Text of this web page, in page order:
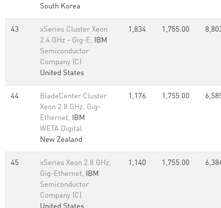
South Korea
43
xSeries Cluster Xeon
2.4 GHz - Gig-E, IBM
Semiconductor
Company (C)
United States
1,834 1,755.00
44
BladeCenter Cluster
Xeon 2.8 GHz, Gig-
Ethernet, IBM
WETA Digital
New Zealand
1,176 1,755.00
45
xSeries Xeon 2.8 GHz,
Gig-Ethernet, IBM
Semiconductor
Company (C)
1,140 1,755.00